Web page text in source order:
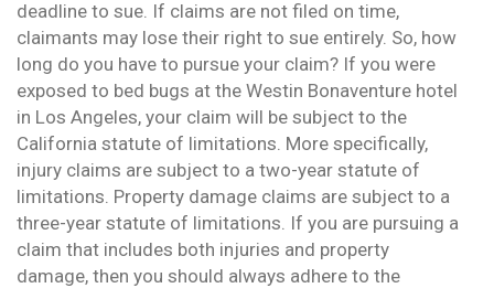
deadline to sue. If claims are not filed on time,
claimants may lose their right to sue entirely. So, how
long do you have to pursue your claim? If you were
exposed to bed bugs at the Westin Bonaventure hotel
in Los Angeles, your claim will be subject to the
California statute of limitations. More specifically,
injury claims are subject to a two-year statute of
limitations. Property damage claims are subject to a
three-year statute of limitations. If you are pursuing a
claim that includes both injuries and property
damage, then you should always adhere to the